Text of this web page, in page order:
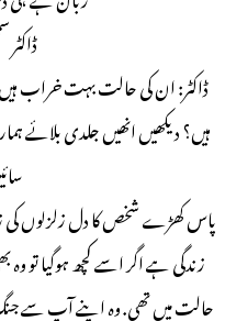
ڈاکٹر: ان کی حالت بہت خراب
ہیں؟ دیکھیں انھیں جلدی
پاس کھڑے شخص کا دل زلزلوں کی
زندگی ہے اگر اسے کچھ ہوگیا تو
حالت میں تھی. وہ اپنے آپ سے